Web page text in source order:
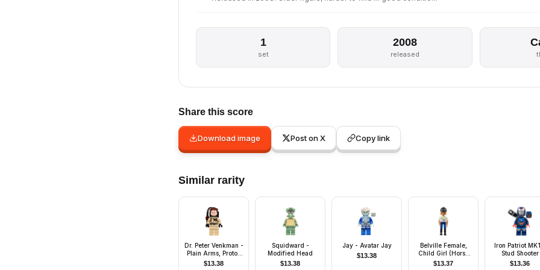
1
set
2008
released
Share this score
Download image Post on X Copy link
Similar rarity
Dr. Peter Venkman -
Plain Arms, Proton
Pack
$13.38
Squidward -
Modified Head
$13.38
Jay - Avatar Jay
$13.38
Belville Female,
Child Girl (Horse
Rider) - Blue Shorts,
$13.37
Iron Patriot
Stud Shooter
$13.36